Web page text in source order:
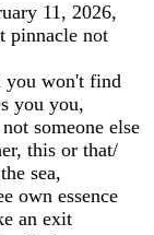
11, 2026,
pinnacle not
you won't find
you you,
someone else
this or that/
sea,
own essence
an exit